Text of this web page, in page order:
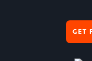
GET